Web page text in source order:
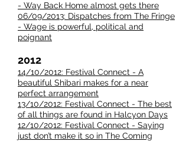
- Way Back Home almost gets there
06/09/2013: Dispatches from The Fringe
- Wage is powerful, political and
poignant
2012
14/10/2012: Festival Connect - A
beautiful Shibari makes for a near
perfect arrangement
13/10/2012: Festival Connect - The best
of all things are found in Halcyon Days
12/10/2012: Festival Connect - Saying
just don’t make it so in The Coming